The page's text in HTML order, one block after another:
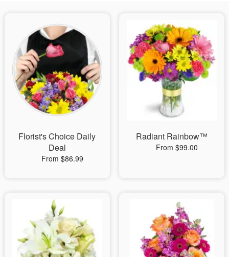
Sympathy and Funeral
Flowers, Plants & Gifts
Our Shop
Florist's Choice Daily
Deal
From $86.99
Radiant Rainbow™
From $99.00